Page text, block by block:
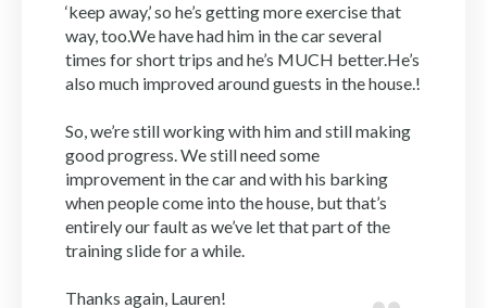
‘keep away,’ so he’s getting more exercise that
way, too.We have had him in the car several
times for short trips and he’s MUCH better.He’s
also much improved around guests in the house.!
So, we’re still working with him and still making
good progress. We still need some
improvement in the car and with his barking
when people come into the house, but that’s
entirely our fault as we’ve let that part of the
training slide for a while.
Thanks again, Lauren!